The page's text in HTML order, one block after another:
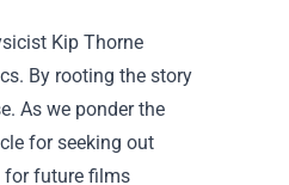
Kip Thorne
By rooting the story
As we ponder the
for seeking out
for future films